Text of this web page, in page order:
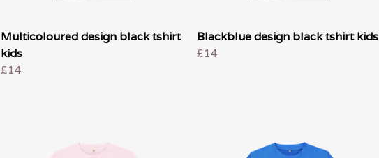
Multicoloured design black tshirt
kids
£14
Blackblue design black tshirt kids
£14